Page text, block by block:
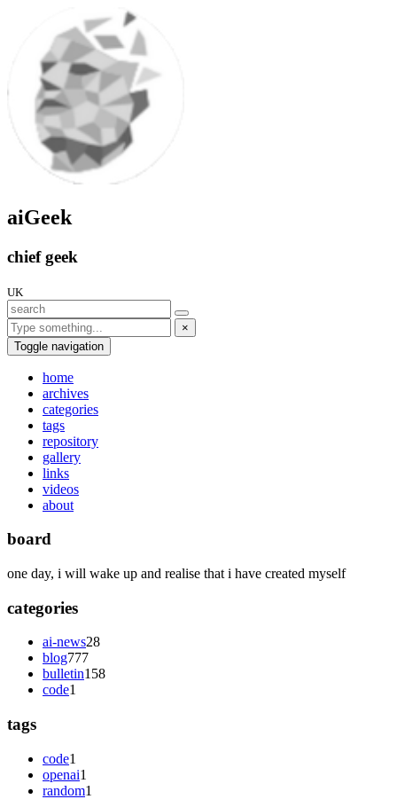
aiGeek
chief geek
UK
×
Toggle navigation
home
archives
categories
tags
repository
gallery
links
videos
about
board
one day, i will wake up and realise that i have created myself
categories
ai-news28
blog777
bulletin158
code1
tags
code1
openai1
random1